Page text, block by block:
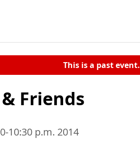
This is a past event.
Friends
10:30 p.m. 2014